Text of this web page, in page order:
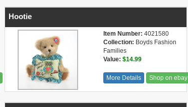
Hootie
Item Number: 4021580
Collection: Boyds Fashion
Families
Value: $14.99
More Details Shop on ebay